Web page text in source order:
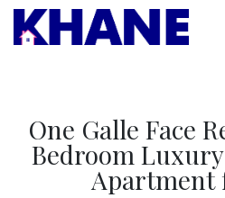
One Galle Face
Bedroom
Apartment